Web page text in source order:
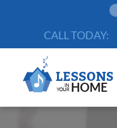
CALL TODAY: